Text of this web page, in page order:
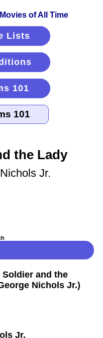
Lists
101
the Lady
Jr.
Jr.